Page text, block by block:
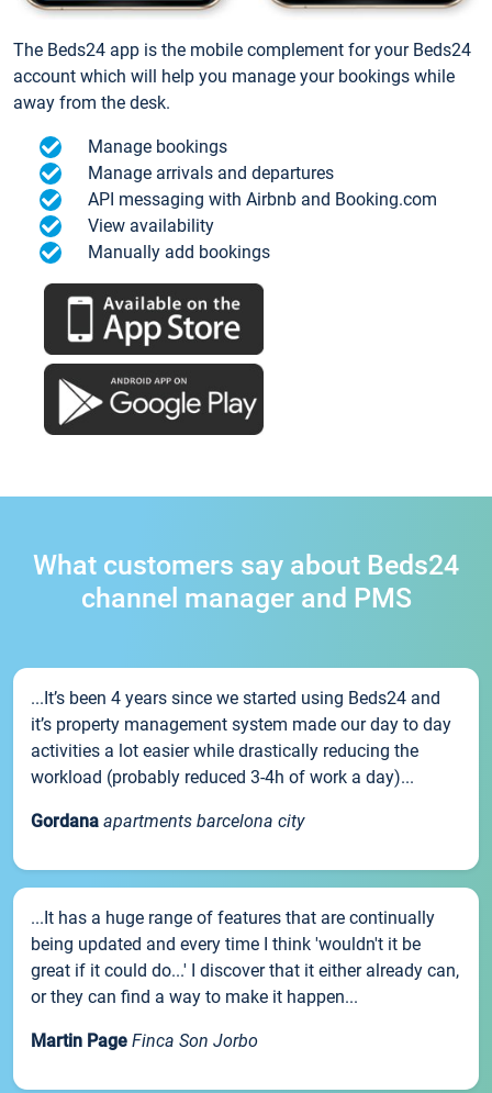
The Beds24 app is the mobile complement for your Beds24
account which will help you manage your bookings while
away from the desk.
Manage bookings
Manage arrivals and departures
API messaging with Airbnb and Booking.com
View availability
Manually add bookings
What customers say about Beds24
channel manager and PMS
...It’s been 4 years since we started using Beds24 and
it’s property management system made our day to day
activities a lot easier while drastically reducing the
workload (probably reduced 3-4h of work a day)...
Gordana apartments barcelona city
...It has a huge range of features that are continually
being updated and every time I think 'wouldn't it be
great if it could do...' I discover that it either already can,
or they can find a way to make it happen...
Martin Page Finca Son Jorbo